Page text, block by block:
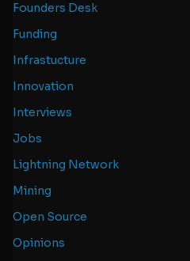
Founders Desk
Funding
Infrastucture
Innovation
Interviews
Jobs
Lightning Network
Mining
Open Source
Opinions